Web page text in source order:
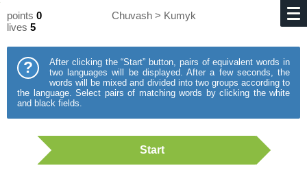
points 0
lives 5
Chuvash > Kumyk
?
After clicking the “Start” button, pairs of equivalent words in
two languages will be displayed. After a few seconds, the
words will be mixed and divided into two groups according to
the language. Select pairs of matching words by clicking the white
and black fields.
Start